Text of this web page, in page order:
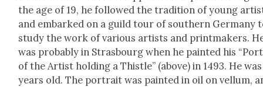
the age of 19, he fol­lowed the tra­di­tion of young
and embarked on a guild tour of south­ern Ger­many
study the work of var­i­ous artists and print­mak­ers.
was prob­a­bly in Stras­bourg when he paint­ed his
of the Artist hold­ing a This­tle” (above) in 1493. He
years old. The por­trait was paint­ed in oil on vel­lum,